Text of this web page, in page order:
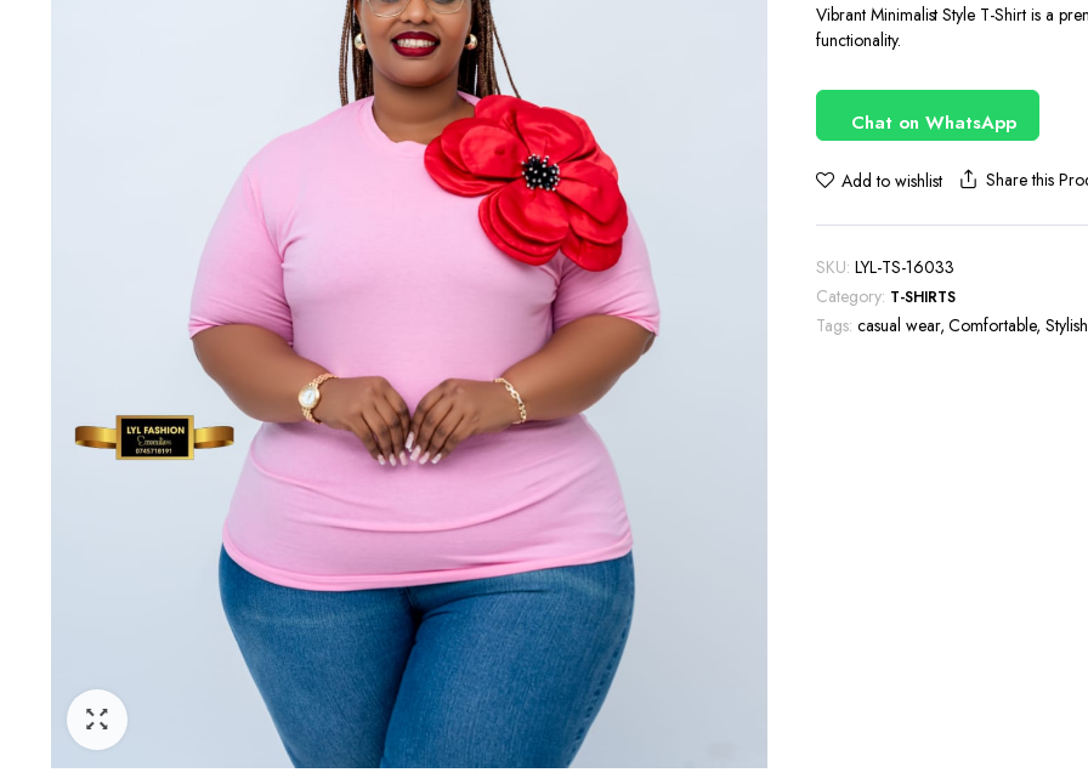
Vibrant Minimalist Style T-Shirt is a
functionality.
Chat on WhatsApp
Add to wishlist Share this
SKU: LYL-TS-16033
Category: T-SHIRTS
Tags: casual wear,Comfortable,Stylish